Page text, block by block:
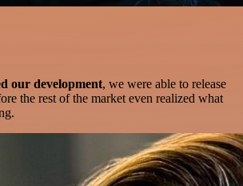
our development, we were able to release
the rest of the market even realized what